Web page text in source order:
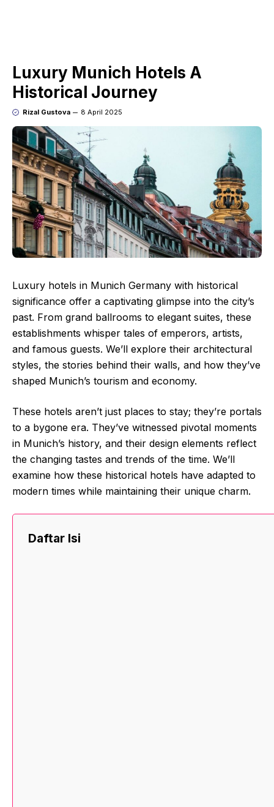
Luxury Munich Hotels A
Historical Journey
Rizal Gustova 8 April 2025
Luxury hotels in Munich Germany with historical
significance offer a captivating glimpse into the city’s
past. From grand ballrooms to elegant suites, these
establishments whisper tales of emperors, artists,
and famous guests. We’ll explore their architectural
styles, the stories behind their walls, and how they’ve
shaped Munich’s tourism and economy.
These hotels aren’t just places to stay; they’re portals
to a bygone era. They’ve witnessed pivotal moments
in Munich’s history, and their design elements reflect
the changing tastes and trends of the time. We’ll
examine how these historical hotels have adapted to
modern times while maintaining their unique charm.
Daftar Isi